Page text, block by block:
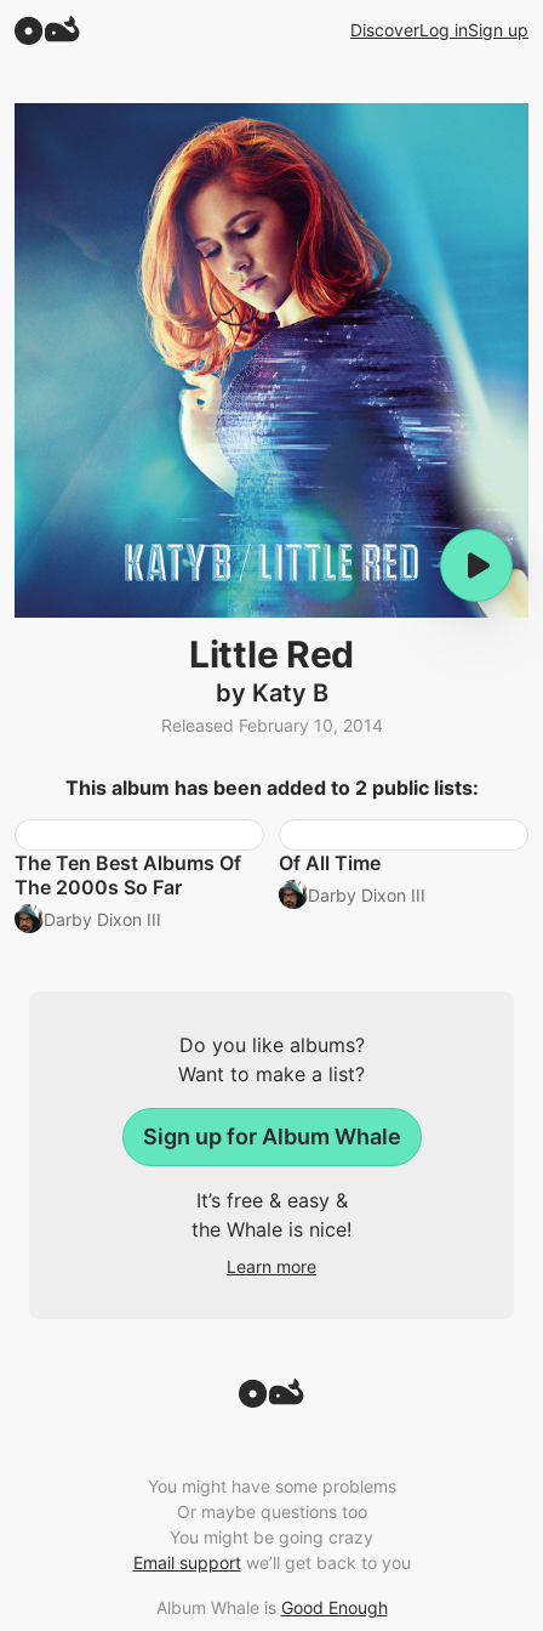
DiscoverLog inSign up
Little Red
by Katy B
Released February 10, 2014
This album has been added to 2 public lists:
The Ten Best Albums Of
The 2000s So Far
Darby Dixon III
Of All Time
Darby Dixon III
Do you like albums?
Want to make a list?
Sign up for Album Whale
It’s free & easy &
the Whale is nice!
Learn more
You might have some problems
Or maybe questions too
You might be going crazy
Email supportwe’ll get back to you
Album Whale is Good Enough